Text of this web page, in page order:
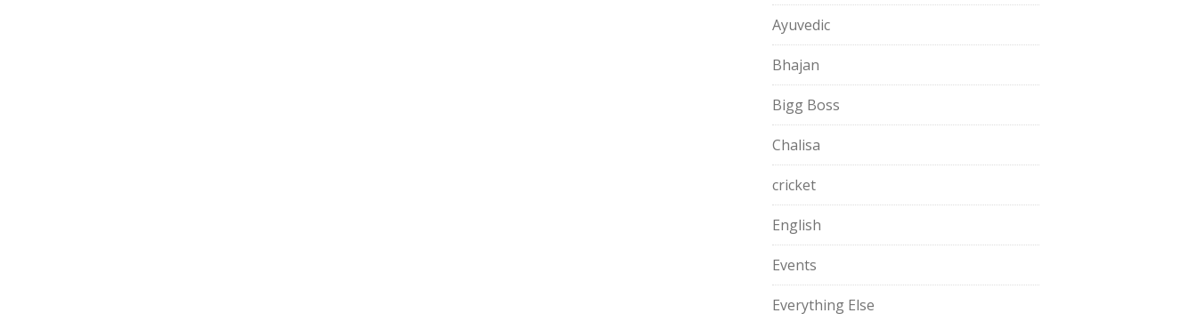
Ayuvedic
Bhajan
Bigg Boss
Chalisa
cricket
English
Events
Everything Else